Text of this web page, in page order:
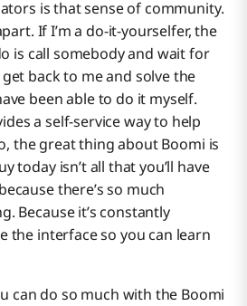
is that sense of community.
If I’m a do-it-yourselfer, the
is call somebody and wait for
back to me and solve the
been able to do it myself.
a self-service way to help
the great thing about Boomi is
today isn’t all that you’ll have
there’s so much
Because it’s constantly
the interface so you can learn
can do so much with the Boomi